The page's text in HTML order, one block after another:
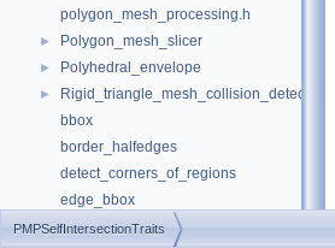
polygon_mesh_processing.h
► Polygon_mesh_slicer
► Polyhedral_envelope
►
Rigid_triangle_mesh_collision_detection
bbox
border_halfedges
detect_corners_of_regions
edge_bbox
extract_boundary_cycles
PMPSelfIntersectionTraits